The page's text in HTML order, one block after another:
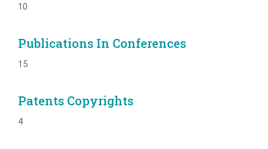
10
Publications In Conferences
15
Patents Copyrights
4